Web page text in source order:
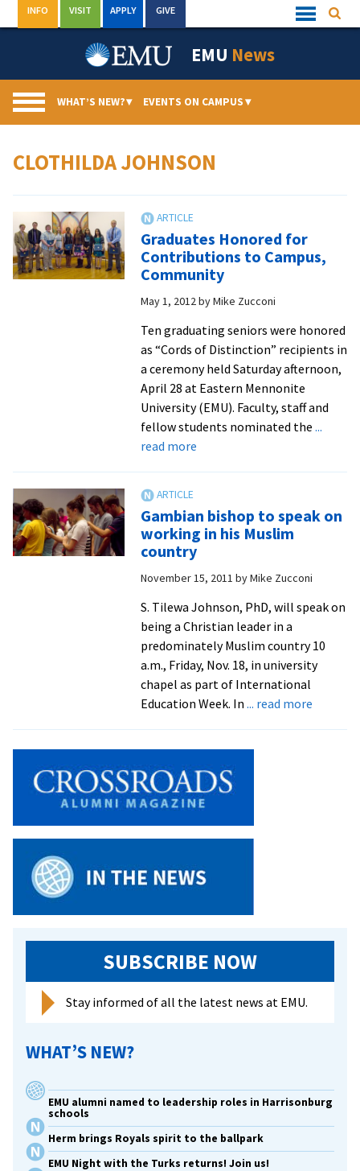
to
Quick
Links
INFO VISIT APPLY GIVE
EMU News
WHAT’S NEW?▾ EVENTS ON CAMPUS▾
CLOTHILDA JOHNSON
Graduates Honored for
Contributions to Campus,
Community
May 1, 2012byMike Zucconi
Ten graduating seniors were honored
as “Cords of Distinction” recipients in
a ceremony held Saturday afternoon,
April 28 at Eastern Mennonite
University (EMU). Faculty, staff and
fellow students nominated the ...
read moreabout
Contributions
to
Community
Gambian bishop to speak on
working in his Muslim
country
November 15, 2011 byMike Zucconi
S. Tilewa Johnson, PhD, will speak on
being a Christian leader in a
predominately Muslim country 10
a.m., Friday, Nov. 18, in university
chapel as part of International
Education Week. In ... read moreabout
SUBSCRIBE NOW
Stay informed of all the latest news at EMU.
WHAT’S NEW?
EMU alumni named to leadership roles in Harrisonburg
schools
Herm brings Royals spirit to the ballpark
EMU Night with the Turks returns! Join us!